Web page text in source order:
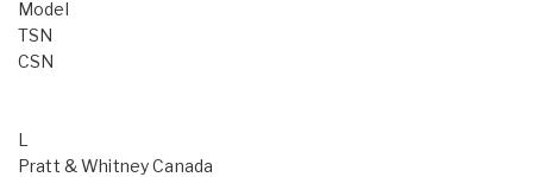
Model
TSN
CSN
L
Pratt & Whitney Canada